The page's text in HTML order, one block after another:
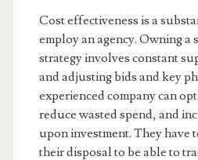
Cost effectiveness is a
employ an agency. Owning a
strategy involves constant
and adjusting bids and key
experienced company can
reduce wasted spend, and
upon investment. They have
their disposal to be able to